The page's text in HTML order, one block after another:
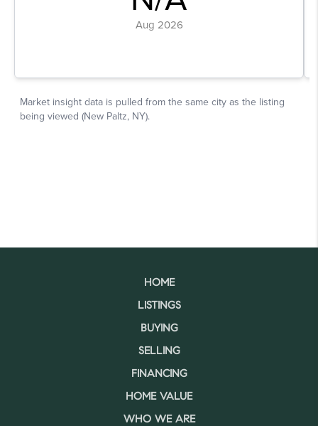
HOME
LISTINGS
BUYING
SELLING
FINANCING
HOME VALUE
WHO WE ARE